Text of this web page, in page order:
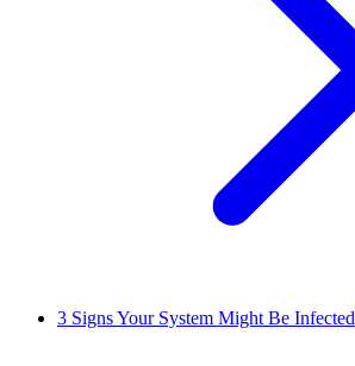
3 Signs Your System Might Be Infected